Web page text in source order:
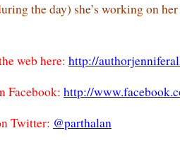
the day) she’s working on
web here: http://
Facebook: http://
Twitter: @parthalan